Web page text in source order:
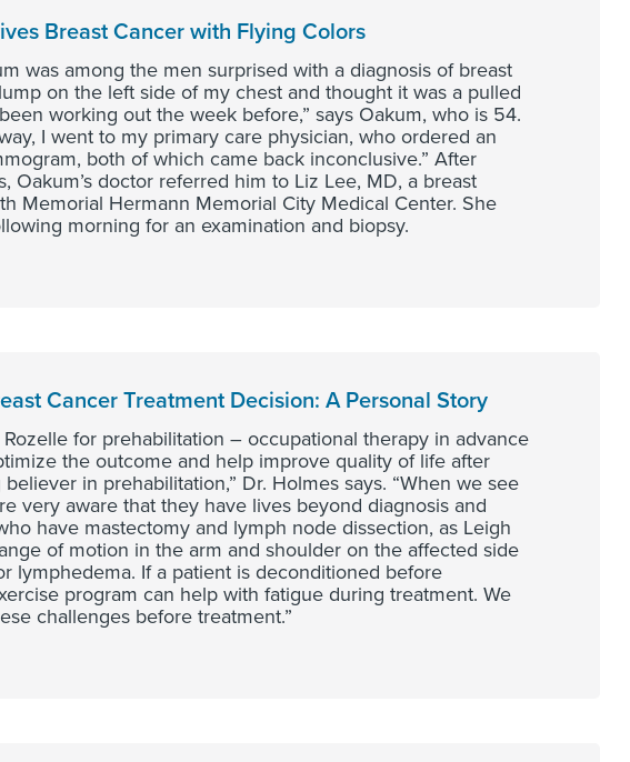
Breast Cancer with Flying Colors
was among the men surprised with a diagnosis of breast
on the left side of my chest and thought it was a pulled
working out the week before,” says Oakum, who is 54.
I went to my primary care physician, who ordered an
both of which came back inconclusive.” After
Oakum’s doctor referred him to Liz Lee, MD, a breast
Memorial Hermann Memorial City Medical Center. She
morning for an examination and biopsy.
Cancer Treatment Decision: A Personal Story
for prehabilitation – occupational therapy in advance
the outcome and help improve quality of life after
believer in prehabilitation,” Dr. Holmes says. “When we see
very aware that they have lives beyond diagnosis and
have mastectomy and lymph node dissection, as Leigh
of motion in the arm and shoulder on the affected side
lymphedema. If a patient is deconditioned before
program can help with fatigue during treatment. We
challenges before treatment.”